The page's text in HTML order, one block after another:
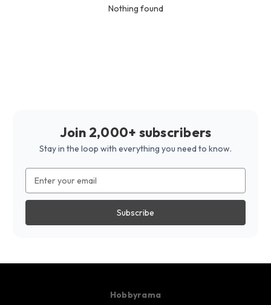
Nothing found
Join 2,000+ subscribers
Stay in the loop with everything you need to know.
Address
Hobbyrama